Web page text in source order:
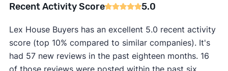
Recent Activity Score 5.0
Lex House Buyers has an excellent 5.0 recent activity
score (top 10% compared to similar companies). It's
had 57 new reviews in the past eighteen months. 16
of those reviews were posted within the past six